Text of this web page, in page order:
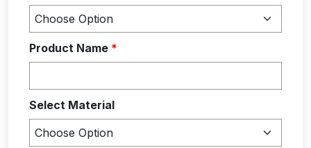
Product Name *
Select Material